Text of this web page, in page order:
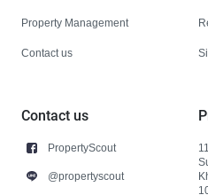
Property Management
Contact us
Contact us
PropertyScout
@propertyscout